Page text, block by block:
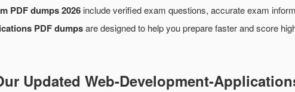
PDF dumps 2026 include verified exam questions, accurate exam
PDF dumpsare designed to help you prepare faster and score
Updated Web-Development-